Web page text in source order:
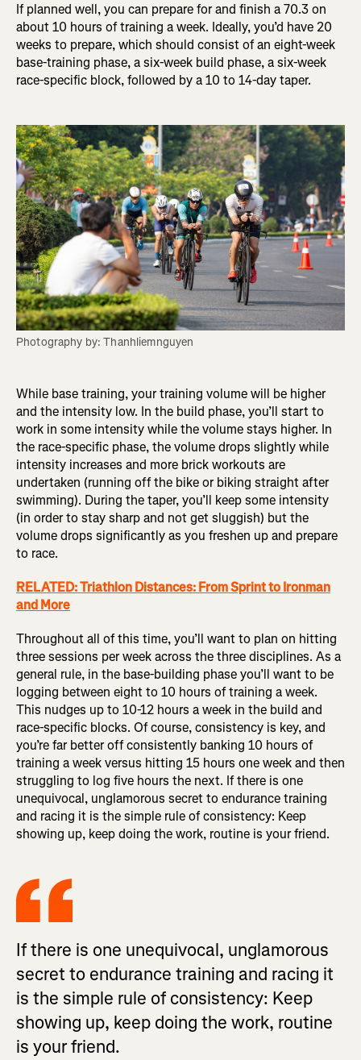
If planned well, you can prepare for and finish a 70.3 on
about 10 hours of training a week. Ideally, you’d have 20
weeks to prepare, which should consist of an eight-week
base-training phase, a six-week build phase, a six-week
race-specific block, followed by a 10 to 14-day taper.
Photography by: Thanhliemnguyen
While base training, your training volume will be higher
and the intensity low. In the build phase, you’ll start to
work in some intensity while the volume stays higher. In
the race-specific phase, the volume drops slightly while
intensity increases and more brick workouts are
undertaken (running off the bike or biking straight after
swimming). During the taper, you’ll keep some intensity
(in order to stay sharp and not get sluggish) but the
volume drops significantly as you freshen up and prepare
to race.
RELATED: Triathlon Distances: From Sprint to Ironman
and More
Throughout all of this time, you’ll want to plan on hitting
three sessions per week across the three disciplines. As a
general rule, in the base-building phase you’ll want to be
logging between eight to 10 hours of training a week.
This nudges up to 10-12 hours a week in the build and
race-specific blocks. Of course, consistency is key, and
you’re far better off consistently banking 10 hours of
training a week versus hitting 15 hours one week and then
struggling to log five hours the next. If there is one
unequivocal, unglamorous secret to endurance training
and racing it is the simple rule of consistency: Keep
showing up, keep doing the work, routine is your friend.
If there is one unequivocal, unglamorous
secret to endurance training and racing it
is the simple rule of consistency: Keep
showing up, keep doing the work, routine
is your friend.